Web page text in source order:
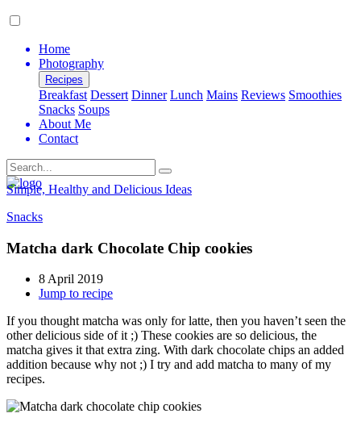
Home
Photography
Recipes
Breakfast Dessert Dinner Lunch Mains Reviews Smoothies
Snacks Soups
About Me
Contact
Search
Simple, Healthy and Delicious Ideas
Snacks
Matcha dark Chocolate Chip cookies
8 April 2019
Jump to recipe
If you thought matcha was only for latte, then you haven’t seen the
other delicious side of it ;) These cookies are so delicious, the
matcha gives it that extra zing. With dark chocolate chips an added
addition because why not ;) I try and add matcha to many of my
recipes.